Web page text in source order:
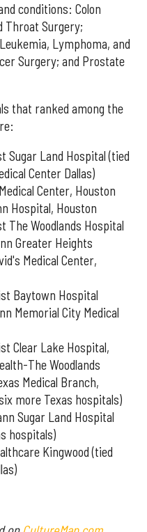
conditions: Colon
Throat Surgery;
Lymphoma, and
Surgery; and Prostate
that ranked among the
Sugar Land Hospital (tied
Center Dallas)
Center, Houston
Hospital, Houston
The Woodlands Hospital
Greater Heights
Medical Center,
Baytown Hospital
Memorial City Medical
Clear Lake Hospital,
The Woodlands
Medical Branch,
more Texas hospitals)
Sugar Land Hospital
hospitals)
Kingwood (tied